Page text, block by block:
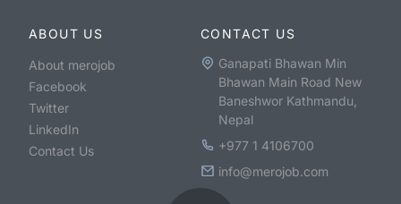
ABOUT US
About merojob
Facebook
Twitter
LinkedIn
Contact Us
CONTACT US
Ganapati Bhawan Min
Bhawan Main Road New
Baneshwor Kathmandu,
Nepal
+977 1 4106700
info@merojob.com